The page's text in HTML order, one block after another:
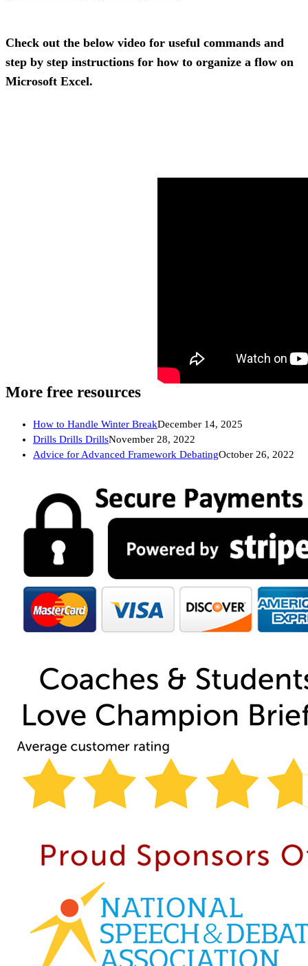
Check out the below video for useful commands and
step by step instructions for how to organize a flow on
Microsoft Excel.
More free resources
How to Handle Winter BreakDecember 14, 2025
Drills Drills DrillsNovember 28, 2022
Advice for Advanced Framework DebatingOctober 26, 2022